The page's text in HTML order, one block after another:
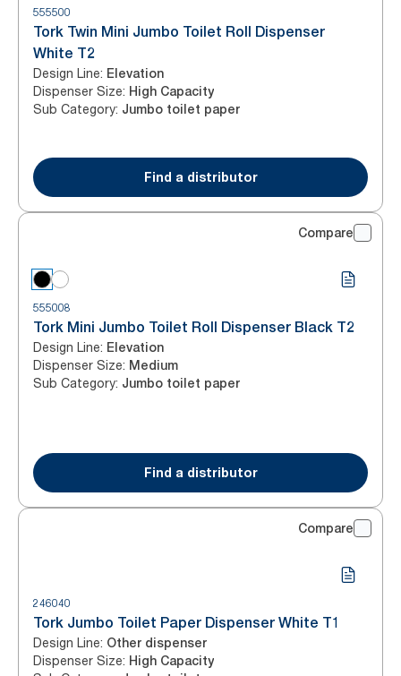
555500
Tork Twin Mini Jumbo Toilet Roll Dispenser
White T2
Design Line: Elevation
Dispenser Size: High Capacity
Sub Category: Jumbo toilet paper
Find a distributor
Compare
555008
Tork Mini Jumbo Toilet Roll Dispenser Black T2
Design Line: Elevation
Dispenser Size: Medium
Sub Category: Jumbo toilet paper
Find a distributor
Compare
246040
Tork Jumbo Toilet Paper Dispenser White T1
Design Line: Other dispenser
Dispenser Size: High Capacity